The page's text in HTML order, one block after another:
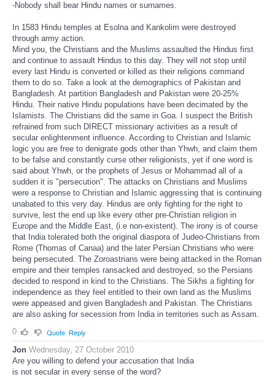
-Nobody shall bear Hindu names or surnames.
In 1583 Hindu temples at Esolna and Kankolim were destroyed
through army action.
Mind you, the Christians and the Muslims assaulted the Hindus first
and continue to assault Hindus to this day. They will not stop until
every last Hindu is converted or killed as their religions command
them to do so. Take a look at the demographics of Pakistan and
Bangladesh. At partition Bangladesh and Pakistan were 20-25%
Hindu. Their native Hindu populations have been decimated by the
Islamists. The Christians did the same in Goa. I suspect the British
refrained from such DIRECT missionary activities as a result of
secular enlightenment influence. According to Christian and Islamic
logic you are free to denigrate gods other than Yhwh, and claim them
to be false and constantly curse other religionists, yet if one word is
said about Yhwh, or the prophets of Jesus or Mohammad all of a
sudden it is "persecution". The attacks on Christians and Muslims
were a response to Christian and Islamic aggressing that is continuing
unabated to this very day. Hindus are only fighting for the right to
survive, lest the end up like every other pre-Christian religion in
Europe and the Middle East, (i.e non-existent). The irony is of course
that India tolerated both the original diaspora of Judeo-Christians from
Rome (Thomas of Canaa) and the later Persian Christians who were
being persecuted. The Zoroastrians were being attacked in the Roman
empire and their temples ransacked and destroyed, so the Persians
decided to respond in kind to the Christians. The Sikhs a fighting for
independence as they feel entitled to their own land as the Muslims
were appeased and given Bangladesh and Pakistan. The Christians
are also asking for secession from India in territories such as Assam.
0
Quote Reply
Jon Wednesday, 27 October 2010
Are you willing to defend your accusation that India
is not secular in every sense of the word?